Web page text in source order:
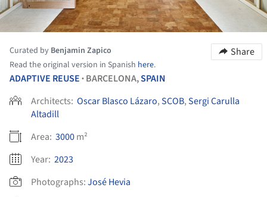
Curated by Benjamin Zapico
Read the original version in Spanish here.
Share
ADAPTIVE REUSE • BARCELONA,SPAIN
Architects: Oscar Blasco Lázaro,SCOB,Sergi Carulla
Altadill
Area: 3000m²
Year: 2023
Photographs:José Hevia